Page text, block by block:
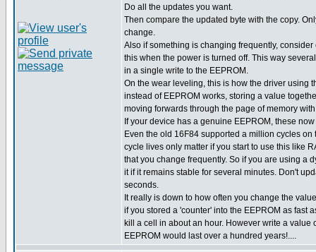
Do all the updates you want.
Then compare the updated byte with the copy.
change.
Also if something is changing frequently,
this when the power is turned off. This way
in a single write to the EEPROM.
On the wear leveling, this is how the driver using
instead of EEPROM works, storing a value
moving forwards through the page of memory
If your device has a genuine EEPROM, these
Even the old 16F84 supported a million cycles on
cycle lives only matter if you start to use this like
that you change frequently. So if you are using a
it if it remains stable for several minutes. Don't
seconds.
It really is down to how often you change the
if you stored a 'counter' into the EEPROM as fast
kill a cell in about an hour. However write a value
EEPROM would last over a hundred years!....